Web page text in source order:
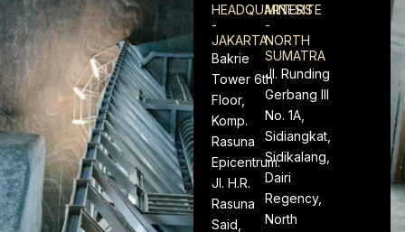
HEADQUARTERS
-
JAKARTA
Bakrie
Tower 6th
Floor,
Komp.
Rasuna
Epicentrum.
Jl. H.R.
Rasuna
Said,
MINESITE
-
NORTH
SUMATRA
Jl. Runding
Gerbang III
No. 1A,
Sidiangkat,
Sidikalang,
Dairi
Regency,
North